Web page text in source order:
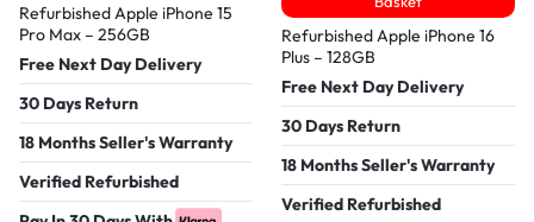
Refurbished Apple iPhone 15
Pro Max – 256GB
Free Next Day Delivery
30 Days Return
18 Months Seller's Warranty
Verified Refurbished
Refurbished Apple iPhone 16
Plus – 128GB
Free Next Day Delivery
30 Days Return
18 Months Seller's Warranty
Verified Refurbished